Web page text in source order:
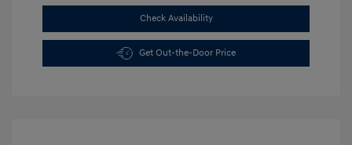
Check Availability
Get Out-the-Door Price